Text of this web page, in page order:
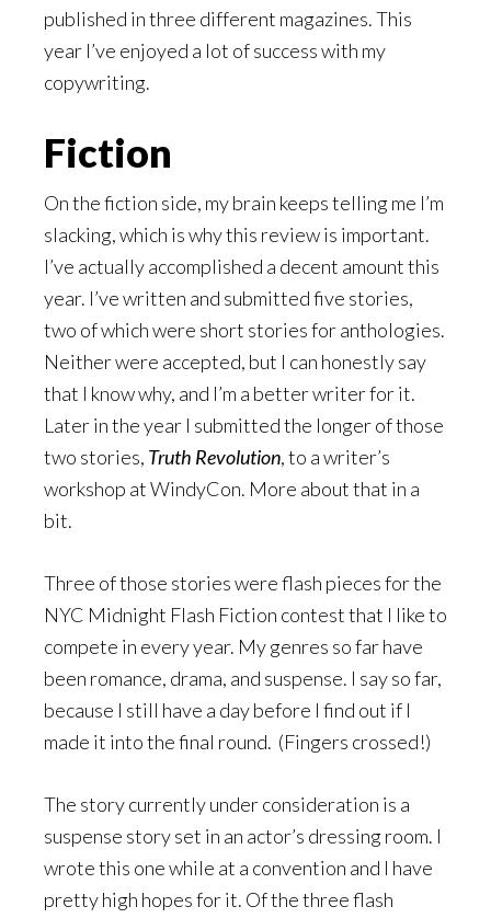
published in three different magazines. This
year I’ve enjoyed a lot of success with my
copywriting.
Fiction
On the fiction side, my brain keeps telling me I’m
slacking, which is why this review is important.
I’ve actually accomplished a decent amount this
year. I’ve written and submitted five stories,
two of which were short stories for anthologies.
Neither were accepted, but I can honestly say
that I know why, and I’m a better writer for it.
Later in the year I submitted the longer of those
two stories, Truth Revolution, to a writer’s
workshop at WindyCon. More about that in a
bit.
Three of those stories were flash pieces for the
NYC Midnight Flash Fiction contest that I like to
compete in every year. My genres so far have
been romance, drama, and suspense. I say so far,
because I still have a day before I find out if I
made it into the final round. (Fingers crossed!)
The story currently under consideration is a
suspense story set in an actor’s dressing room. I
wrote this one while at a convention and I have
pretty high hopes for it. Of the three flash